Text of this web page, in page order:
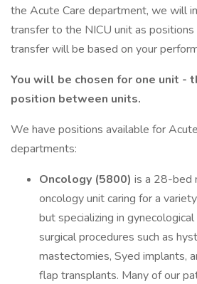
the Acute Care department, we will
transfer to the NICU unit as positions
transfer will be based on your
You will be chosen for one unit -
position between units.
We have positions available for
departments:
Oncology (5800) is a 28-bed
oncology unit caring for a
but specializing in
surgical procedures such as
mastectomies, Syed implants,
flap transplants. Many of our